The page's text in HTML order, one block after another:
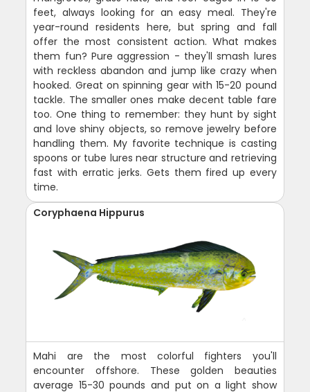
feet, always looking for an easy meal. They're
year-round residents here, but spring and fall
offer the most consistent action. What makes
them fun? Pure aggression - they'll smash lures
with reckless abandon and jump like crazy when
hooked. Great on spinning gear with 15-20 pound
tackle. The smaller ones make decent table fare
too. One thing to remember: they hunt by sight
and love shiny objects, so remove jewelry before
handling them. My favorite technique is casting
spoons or tube lures near structure and retrieving
fast with erratic jerks. Gets them fired up every
time.
Coryphaena Hippurus
Mahi are the most colorful fighters you'll
encounter offshore. These golden beauties
average 15-30 pounds and put on a light show